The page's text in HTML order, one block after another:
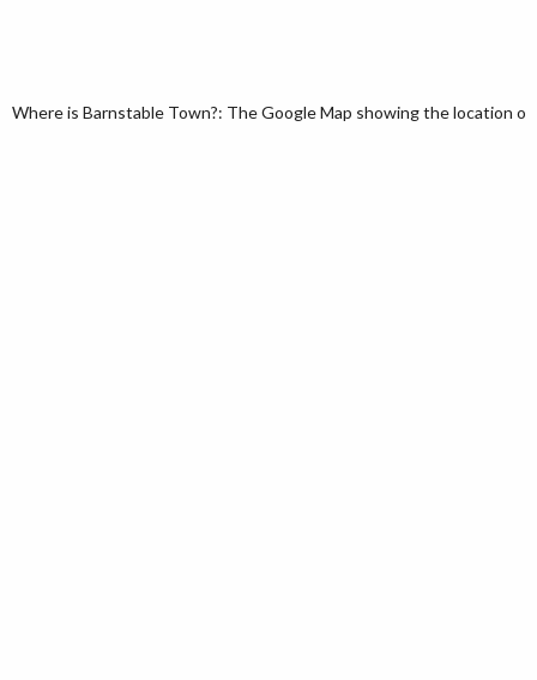
Where is Barnstable Town?: The Google Map showing the location